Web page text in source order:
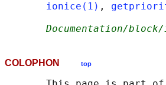
ionice(1) ,
Documentation/
COLOPHON top